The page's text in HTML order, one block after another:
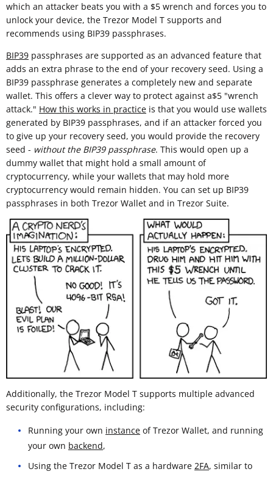
which an attacker beats you with a $5 wrench and forces you to
unlock your device, the Trezor Model T supports and
recommends using BIP39 passphrases.
BIP39 passphrases are supported as an advanced feature that
adds an extra phrase to the end of your recovery seed. Using a
BIP39 passphrase generates a completely new and separate
wallet. This offers a clever way to protect against a$5 "wrench
attack." How this works in practice is that you would use wallets
generated by BIP39 passphrases, and if an attacker forced you
to give up your recovery seed, you would provide the recovery
seed - without the BIP39 passphrase. This would open up a
dummy wallet that might hold a small amount of
cryptocurrency, while your wallets that may hold more
cryptocurrency would remain hidden. You can set up BIP39
passphrases in both Trezor Wallet and in Trezor Suite.
Additionally, the Trezor Model T supports multiple advanced
security configurations, including:
Running your own instance of Trezor Wallet, and running
your own backend,
Using the Trezor Model T as a hardware 2FA, similar to